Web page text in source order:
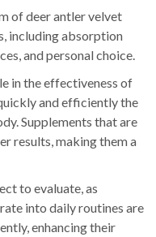
of deer antler velvet
including absorption
and personal choice.
in the effectiveness of
and efficiently the
Supplements that are
results, making them a
to evaluate, as
into daily routines are
enhancing their